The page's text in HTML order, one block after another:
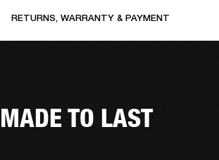
RETURNS, WARRANTY & PAYMENT
MADE TO LAST